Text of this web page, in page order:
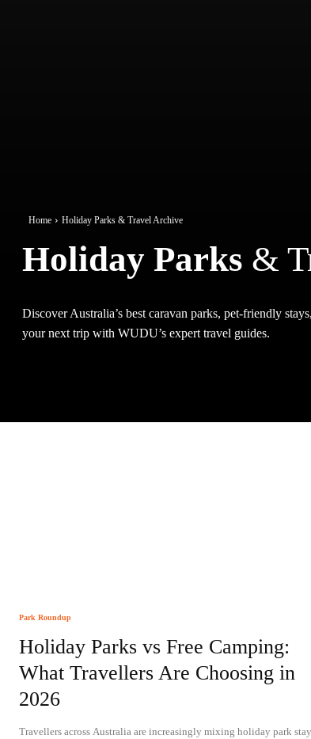
Home Holiday Parks & Travel Archive
Holiday Parks &
Discover Australia’s best caravan parks, pet-friendly
your next trip with WUDU’s expert travel guides.
Park Roundup
Holiday Parks vs Free Camping:
What Travellers Are Choosing in
2026
Travellers across Australia are increasingly mixing holiday park